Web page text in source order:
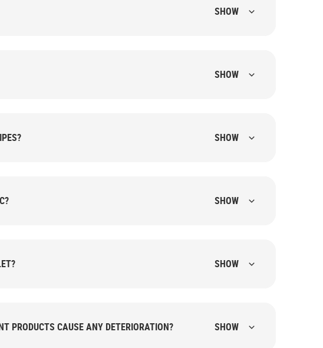
SHOW
SHOW
SHOW
SHOW
SHOW
PRODUCTS CAUSE ANY DETERIORATION? SHOW